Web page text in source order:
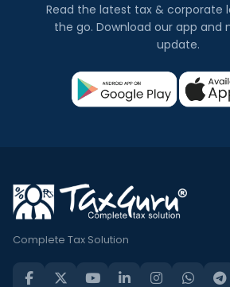
Read the latest tax & corporate
the go. Download our app and
update.
Complete Tax Solution